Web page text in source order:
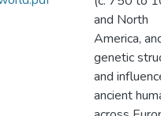
and North
America,
genetic
and
ancient